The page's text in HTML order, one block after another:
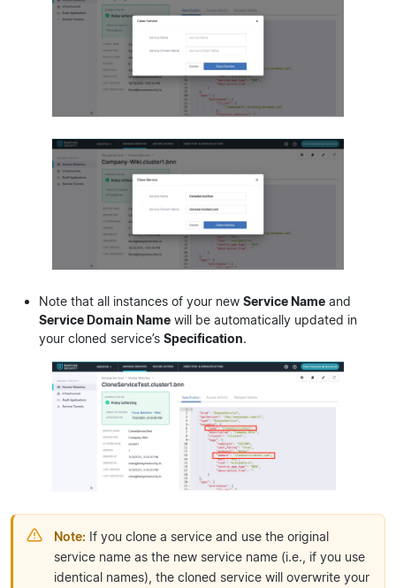
Note that all instances of your new Service Name and
Service Domain Name will be automatically updated in
your cloned service’s Specification.
Note: If you clone a service and use the original
service name as the new service name (i.e., if you use
identical names), the cloned service will overwrite your